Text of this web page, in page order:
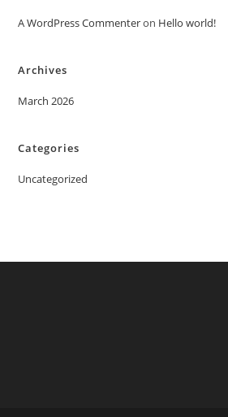
A WordPress Commenteron Hello world!
Archives
March 2026
Categories
Uncategorized